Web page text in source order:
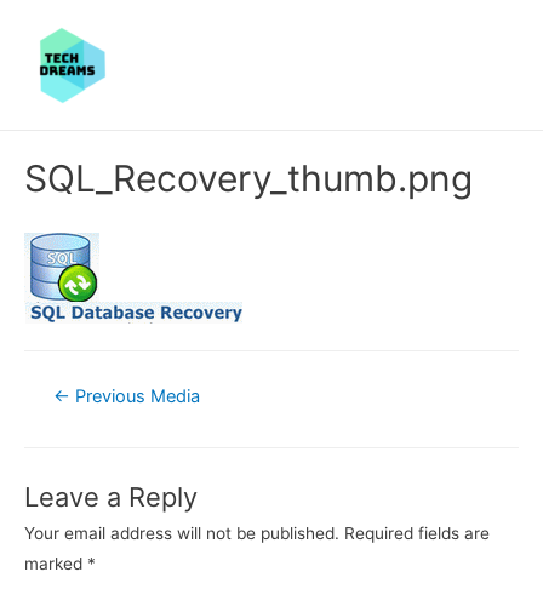
SQL_Recovery_thumb.png
Post← Previous Media
Leave a Reply
Your email address will not be published. Required fields are
marked *